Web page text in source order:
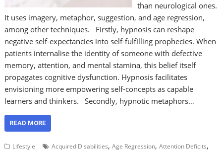
than neurological ones.
It uses imagery, metaphor, suggestion, and age regression,
among other techniques. Firstly, hypnosis can reshape
negative self-expectancies into self-fulfilling prophecies. When
patients internalise the identity of someone with defective
memory, attention, and mental stamina, this belief itself
propagates cognitive dysfunction. Hypnosis facilitates
envisioning more empowering self-concepts as capable
learners and thinkers. Secondly, hypnotic metaphors…
READ MORE
Lifestyle Acquired Disabilities,Age Regression,Attention Deficits,